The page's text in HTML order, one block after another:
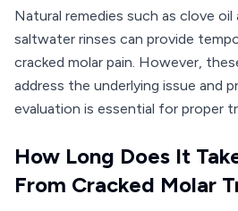
Natural remedies such as clove oil
saltwater rinses can provide
cracked molar pain. However,
address the underlying issue and
evaluation is essential for proper
How Long Does It
From Cracked Molar